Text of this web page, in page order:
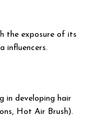
the exposure of its
influencers.
in developing hair
Hot Air Brush).